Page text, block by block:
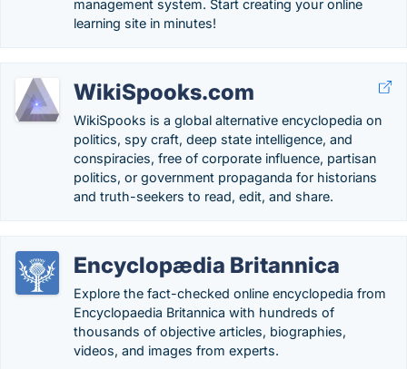
management system. Start creating your online
learning site in minutes!
WikiSpooks.com
WikiSpooks is a global alternative encyclopedia on
politics, spy craft, deep state intelligence, and
conspiracies, free of corporate influence, partisan
politics, or government propaganda for historians
and truth-seekers to read, edit, and share.
Encyclopædia Britannica
Explore the fact-checked online encyclopedia from
Encyclopaedia Britannica with hundreds of
thousands of objective articles, biographies,
videos, and images from experts.